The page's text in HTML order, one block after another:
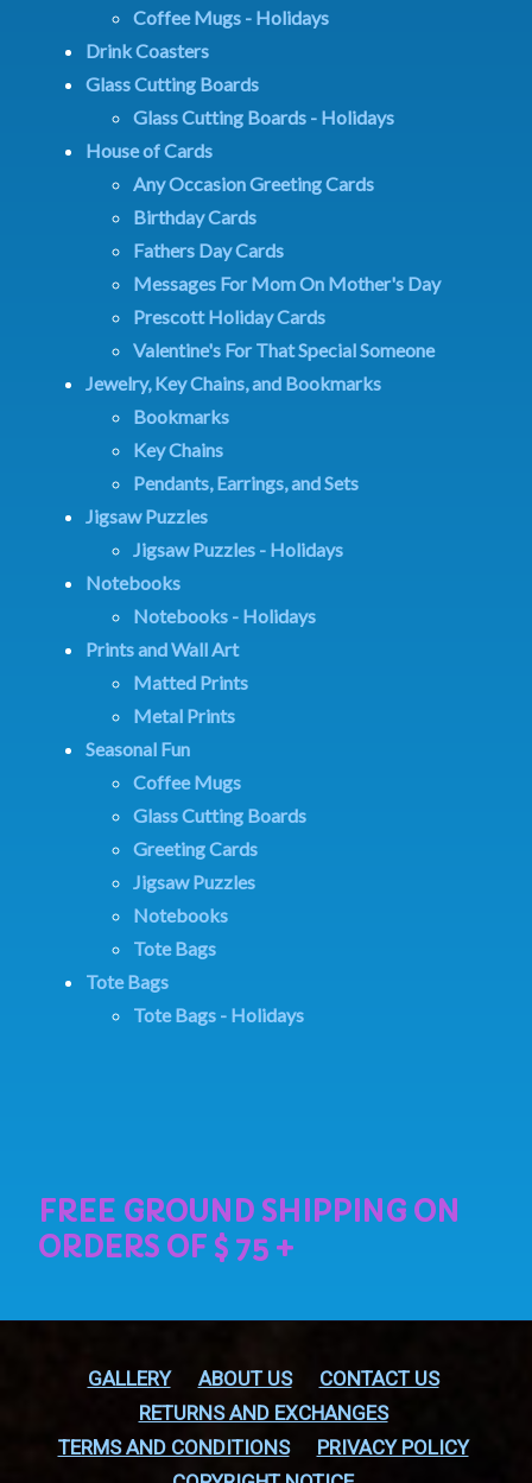
Coffee Mugs - Holidays
Drink Coasters
Glass Cutting Boards
Glass Cutting Boards - Holidays
House of Cards
Any Occasion Greeting Cards
Birthday Cards
Fathers Day Cards
Messages For Mom On Mother's Day
Prescott Holiday Cards
Valentine's For That Special Someone
Jewelry, Key Chains, and Bookmarks
Bookmarks
Key Chains
Pendants, Earrings, and Sets
Jigsaw Puzzles
Jigsaw Puzzles - Holidays
Notebooks
Notebooks - Holidays
Prints and Wall Art
Matted Prints
Metal Prints
Seasonal Fun
Coffee Mugs
Glass Cutting Boards
Greeting Cards
Jigsaw Puzzles
Notebooks
Tote Bags
Tote Bags
Tote Bags - Holidays
GALLERY ABOUT US
CONTACT US
RETURNS AND EXCHANGES
TERMS AND CONDITIONS
PRIVACY POLICY